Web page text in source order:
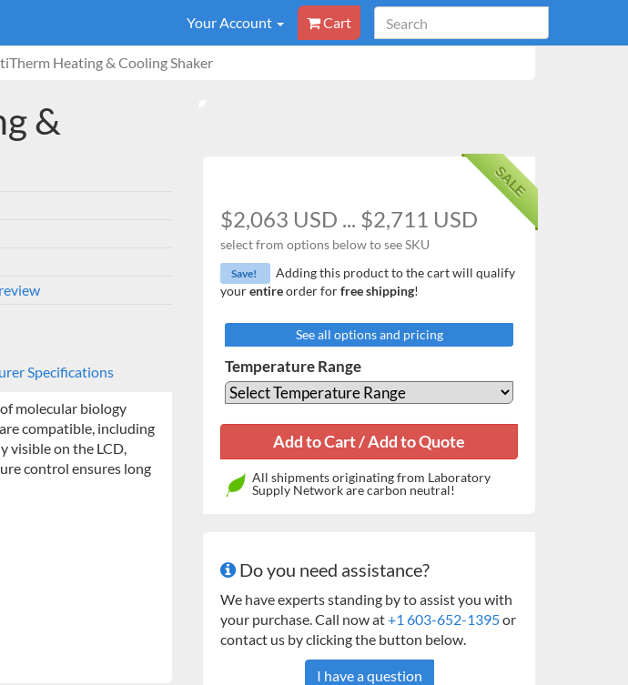
Your Account Cart
Heating & Cooling Shaker
&
Specifications
molecular biology
compatible, including
visible on the LCD,
control ensures long
SALE
$2,063 USD ... $2,711 USD
select from options below to see SKU
Save!
Adding this product to the cart will qualify
yourentireorder forfree shipping!
See all options and pricing
Temperature Range
All shipments originating from Laboratory
Supply Network are carbon neutral!
Do you need assistance?
We have experts standing by to assist you with
your purchase. Call now at+1 603-652-1395or
contact us by clicking the button below.
I have a question